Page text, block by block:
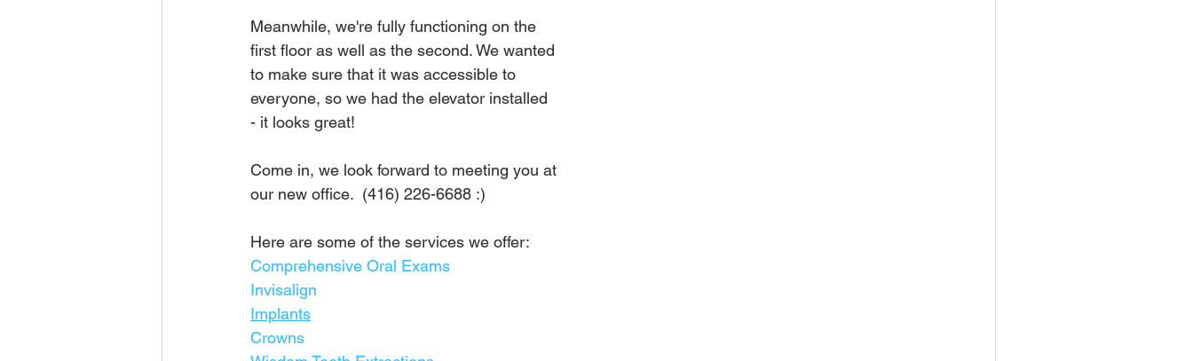
Meanwhile, we're fully functioning on the
first floor as well as the second. We wanted
to make sure that it was accessible to
everyone, so we had the elevator installed
- it looks great!
Come in, we look forward to meeting you at
our new office.  (416) 226-6688 :)
Here are some of the services we offer:
Comprehensive Oral Exams
Invisalign
Implants
Crowns